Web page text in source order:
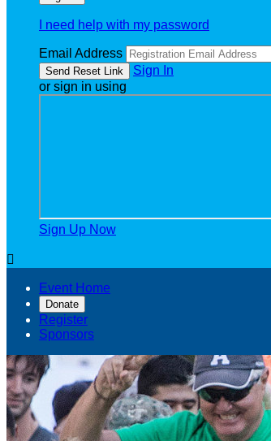
I need help with my password
Email Address
Sign In
or sign in using
Sign Up Now

Event Home
Donate
Register
Sponsors